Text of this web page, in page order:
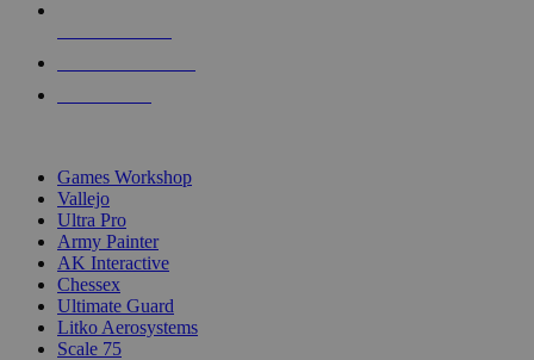
Games Workshop
Vallejo
Ultra Pro
Army Painter
AK Interactive
Chessex
Ultimate Guard
Litko Aerosystems
Scale 75